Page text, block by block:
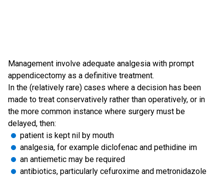
Management involve adequate analgesia with prompt
appendicectomy as a definitive treatment.
In the (relatively rare) cases where a decision has been
made to treat conservatively rather than operatively, or in
the more common instance where surgery must be
delayed, then:
patient is kept nil by mouth
analgesia, for example diclofenac and pethidine im
an antiemetic may be required
antibiotics, particularly cefuroxime and metronidazole